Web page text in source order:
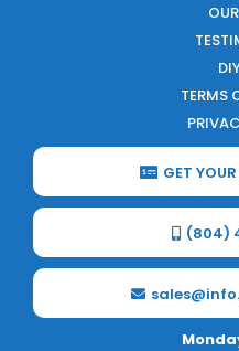
TERMS
GET
(804)